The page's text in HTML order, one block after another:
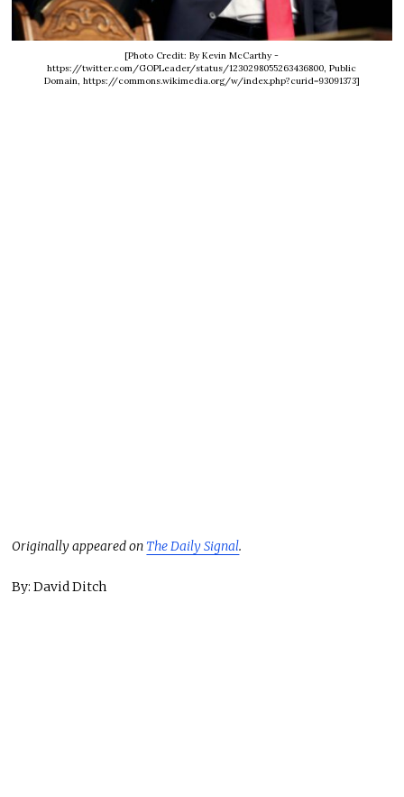
[Photo Credit: By Kevin McCarthy -
https://twitter.com/GOPLeader/status/1230298055263436800, Public
Domain, https://commons.wikimedia.org/w/index.php?curid=93091373]
Originally appeared onThe Daily Signal.
By: David Ditch